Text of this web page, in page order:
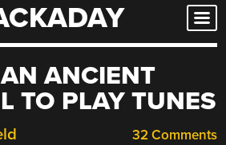
ANCIENT
TO PLAY TUNES
32 Comments